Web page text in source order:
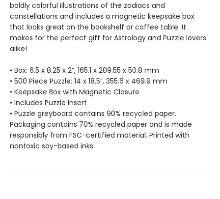
boldly colorful illustrations of the zodiacs and
constellations and includes a magnetic keepsake box
that looks great on the bookshelf or coffee table. It
makes for the perfect gift for Astrology and Puzzle lovers
alike!
• Box: 6.5 x 8.25 x 2”, 165.1 x 209.55 x 50.8 mm
• 500 Piece Puzzle: 14 x 18.5”, 355.6 x 469.9 mm
• Keepsake Box with Magnetic Closure
• Includes Puzzle Insert
• Puzzle greyboard contains 90% recycled paper.
Packaging contains 70% recycled paper and is made
responsibly from FSC-certified material. Printed with
nontoxic soy-based inks.